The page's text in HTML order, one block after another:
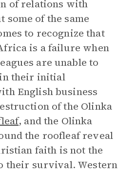
of relations with
some of the same
to recognize that
is a failure when
are unable to
their initial
English business
of the Olinka
, and the Olinka
the roofleaf reveal
faith is not the
their survival. Western